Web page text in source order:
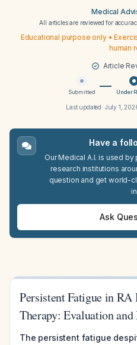
Medical
All articles are reviewed for
Educational purpose only •
human
Article
Submitted Under
Last updated: July 1,
Have a
Our Medical A.I. is used
research institutions
question and get world-
Ask
Persistent Fatigue in
Therapy: Evaluation and
The persistent fatigue